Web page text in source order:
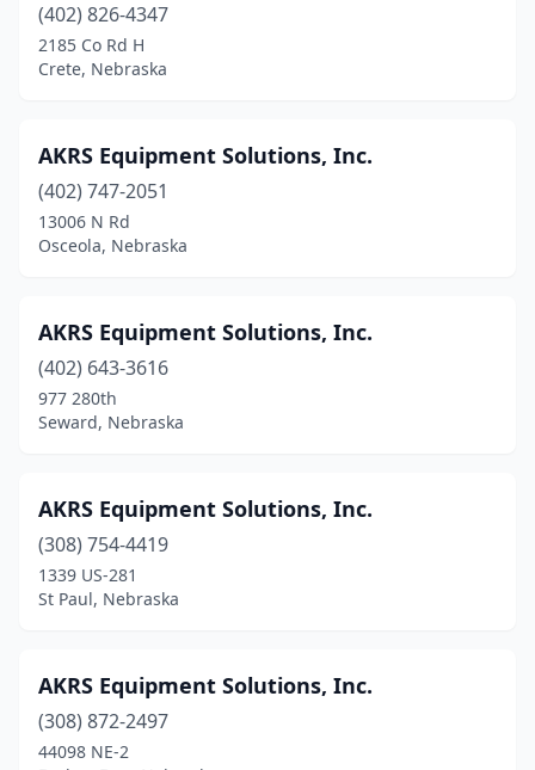
Mead(1)
Merna(1)
Milford(1)
Minden(6)
Mitchell(3)
Nebraska City
Neligh(2)
Norfolk
North Bend(1)
North Platte(2)
Oakland(2)
Oconto(1)
(402) 826-4347
2185 Co Rd H
Crete, Nebraska
AKRS Equipment Solutions, Inc.
(402) 747-2051
13006 N Rd
Osceola, Nebraska
AKRS Equipment Solutions, Inc.
(402) 643-3616
977 280th
Seward, Nebraska
AKRS Equipment Solutions, Inc.
(308) 754-4419
1339 US-281
St Paul, Nebraska
AKRS Equipment Solutions, Inc.
(308) 872-2497
44098 NE-2